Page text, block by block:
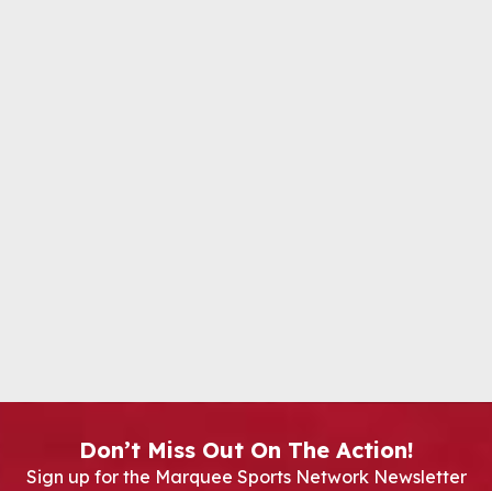
Don’t Miss Out On The Action!
Sign up for the Marquee Sports Network Newsletter